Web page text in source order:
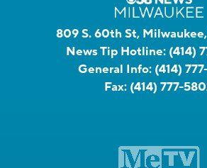
809 S. 60th St,
News Tip Hotline: (414)
General Info: (414)
Fax: (414) 777-